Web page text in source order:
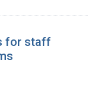
for staff